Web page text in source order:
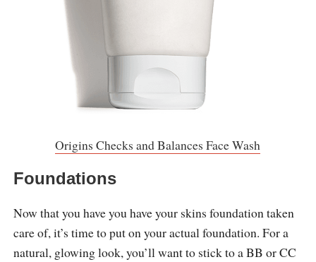
Origins Checks and Balances Face Wash
Foundations
Now that you have you have your skins foundation taken
care of, it’s time to put on your actual foundation. For a
natural, glowing look, you’ll want to stick to a BB or CC